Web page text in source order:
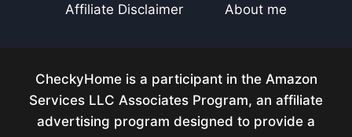
Affiliate Disclaimer
About me
CheckyHome is a participant in the Amazon
Services LLC Associates Program, an affiliate
advertising program designed to provide a